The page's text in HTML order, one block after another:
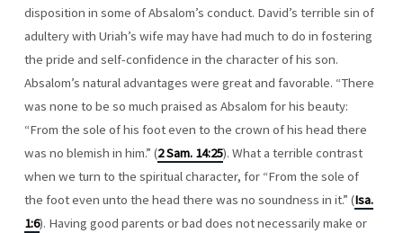
disposition in some of Absalom’s conduct. David’s terrible sin of
adultery with Uriah’s wife may have had much to do in fostering
the pride and self-confidence in the character of his son.
Absalom’s natural advantages were great and favorable. “There
was none to be so much praised as Absalom for his beauty:
“From the sole of his foot even to the crown of his head there
was no blemish in him.” (2 Sam. 14:25). What a terrible contrast
when we turn to the spiritual character, for “From the sole of
the foot even unto the head there was no soundness in it.” (Isa.
1:6). Having good parents or bad does not necessarily make or